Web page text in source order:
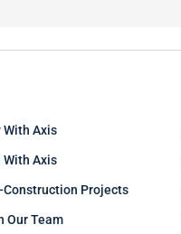
With Axis
With Axis
Construction Projects
Our Team